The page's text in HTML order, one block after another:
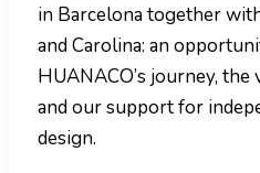
in Barcelona together
and Carolina: an
HUANACO’s journey,
and our support for
design.